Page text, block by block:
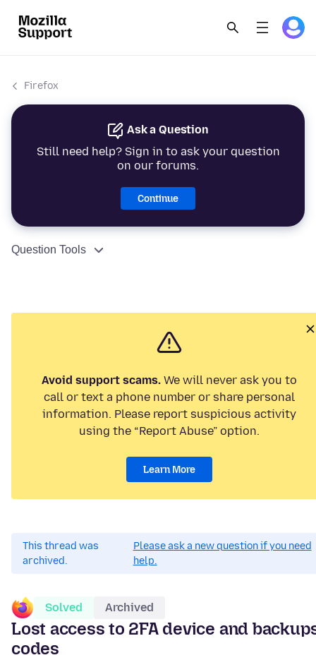
Firefox
Ask a Question
Still need help? Sign in to ask your question
on our forums.
Continue
Question Tools
Avoid support scams. We will never ask you to
call or text a phone number or share personal
information. Please report suspicious activity
using the “Report Abuse” option.
Learn More
This thread was
archived.
Please ask a new question if you need
help.
Solved Archived
Lost access to 2FA device and
codes